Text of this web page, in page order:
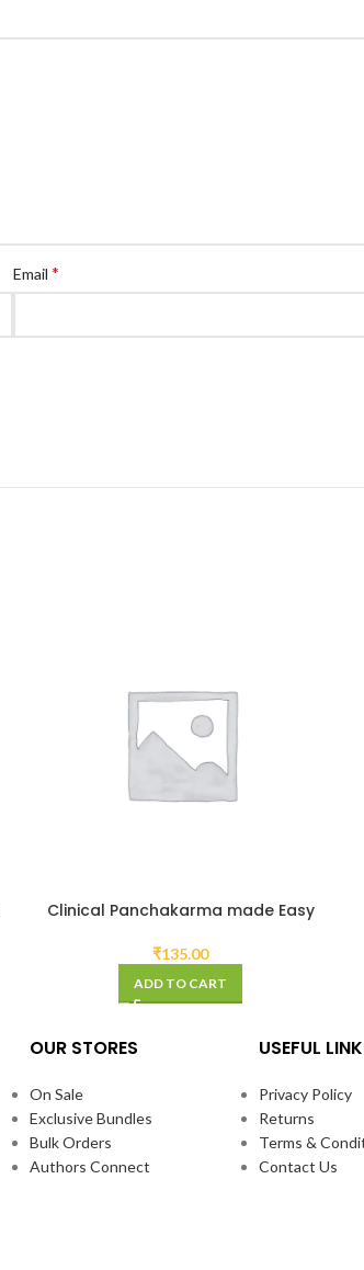
Email *
Clinical Panchakarma made Easy
₹135.00
ADD TO CART
OUR STORES
On Sale
Exclusive Bundles
Bulk Orders
Authors Connect
USEFUL
Privacy Policy
Returns
Terms &
Contact Us